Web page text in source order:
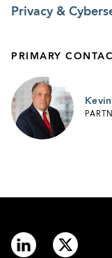
Privacy &
PRIMARY